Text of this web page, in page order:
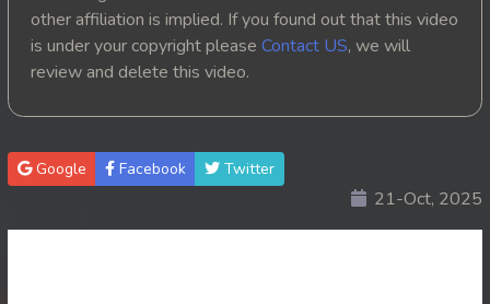
24. Leak Arom Louch Sne
26. Leak Arom Louch Sne
other affiliation is implied. If you found out that this video
is under your copyright please Contact US, we will
review and delete this video.
Google Facebook Twitter
21-Oct, 2025